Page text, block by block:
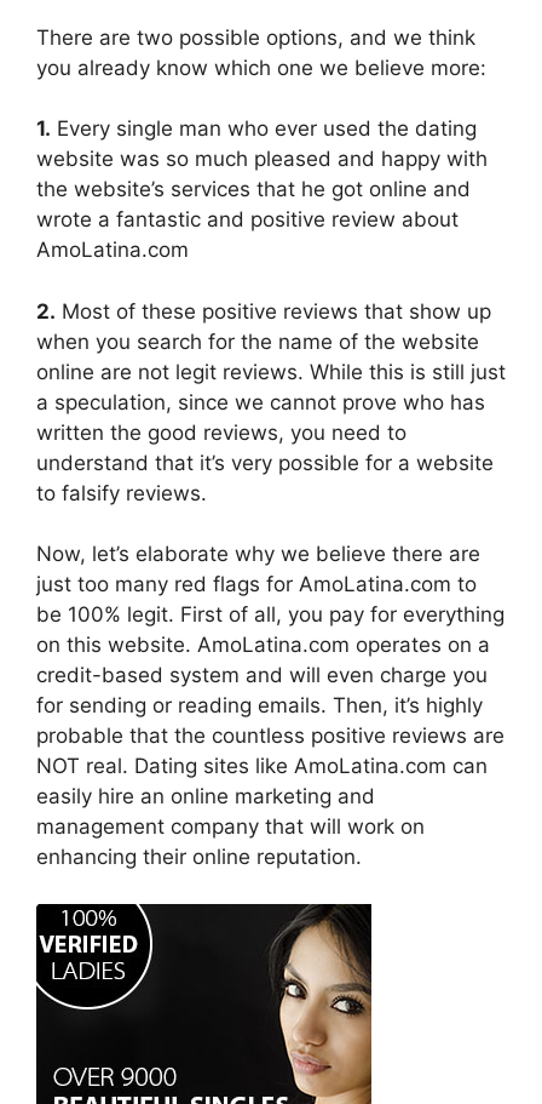
There are two possible options, and we think
you already know which one we believe more:
1. Every single man who ever used the dating
website was so much pleased and happy with
the website’s services that he got online and
wrote a fantastic and positive review about
AmoLatina.com
2. Most of these positive reviews that show up
when you search for the name of the website
online are not legit reviews. While this is still just
a speculation, since we cannot prove who has
written the good reviews, you need to
understand that it’s very possible for a website
to falsify reviews.
Now, let’s elaborate why we believe there are
just too many red flags for AmoLatina.com to
be 100% legit. First of all, you pay for everything
on this website. AmoLatina.com operates on a
credit-based system and will even charge you
for sending or reading emails. Then, it’s highly
probable that the countless positive reviews are
NOT real. Dating sites like AmoLatina.com can
easily hire an online marketing and
management company that will work on
enhancing their online reputation.